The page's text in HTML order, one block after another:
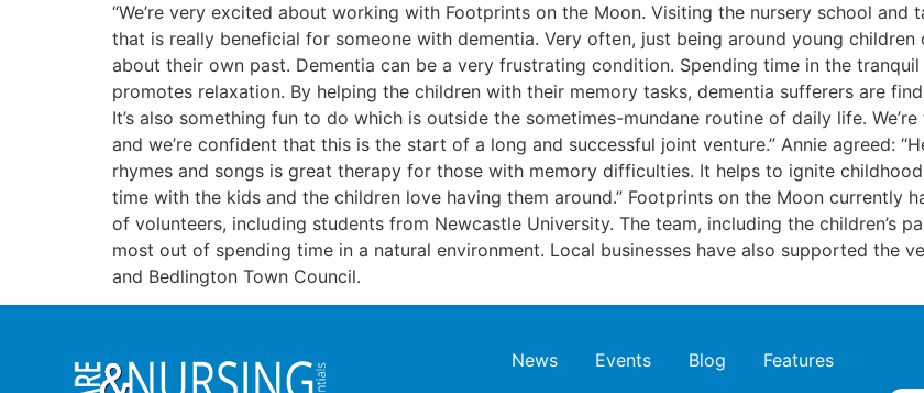
“We’re very excited about working with Footprints on the Moon. Visiting the nursery school
that is really beneficial for someone with dementia. Very often, just being around young
about their own past. Dementia can be a very frustrating condition. Spending time in the
promotes relaxation. By helping the children with their memory tasks, dementia sufferers are
It’s also something fun to do which is outside the sometimes-mundane routine of daily life.
and we’re confident that this is the start of a long and successful joint venture.” Annie agreed:
rhymes and songs is great therapy for those with memory difficulties. It helps to ignite
time with the kids and the children love having them around.” Footprints on the Moon currently
of volunteers, including students from Newcastle University. The team, including the children’s
most out of spending time in a natural environment. Local businesses have also supported the
and Bedlington Town Council.
News Events Blog Features